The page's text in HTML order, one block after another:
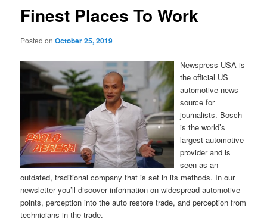
Finest Places To Work
Posted onOctober 25, 2019
Newspress USA is
the official US
automotive news
source for
journalists. Bosch
is the world’s
largest automotive
provider and is
seen as an
outdated, traditional company that is set in its methods. In our
newsletter you’ll discover information on widespread automotive
points, perception into the auto restore trade, and perception from
technicians in the trade.